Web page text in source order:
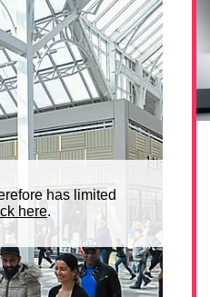
has limited
here.